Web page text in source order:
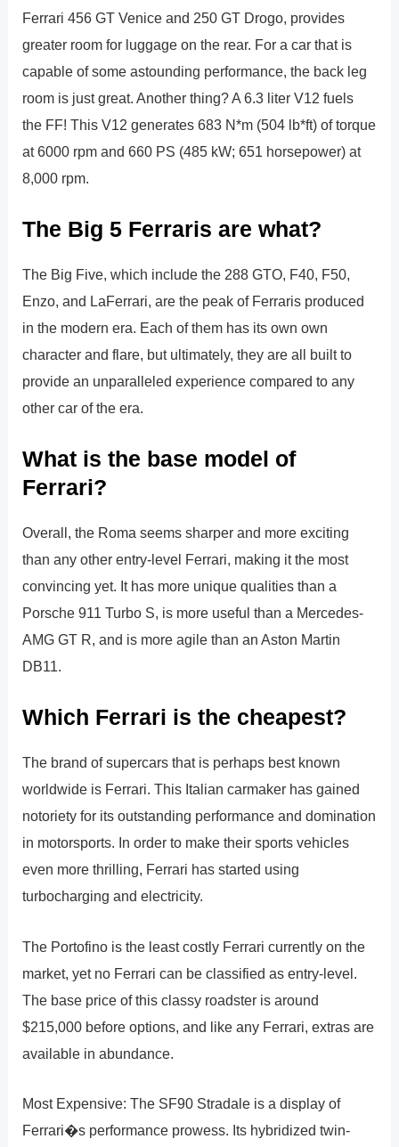
Ferrari 456 GT Venice and 250 GT Drogo, provides
greater room for luggage on the rear. For a car that is
capable of some astounding performance, the back leg
room is just great. Another thing? A 6.3 liter V12 fuels
the FF! This V12 generates 683 N*m (504 lb*ft) of torque
at 6000 rpm and 660 PS (485 kW; 651 horsepower) at
8,000 rpm.
The Big 5 Ferraris are what?
The Big Five, which include the 288 GTO, F40, F50,
Enzo, and LaFerrari, are the peak of Ferraris produced
in the modern era. Each of them has its own own
character and flare, but ultimately, they are all built to
provide an unparalleled experience compared to any
other car of the era.
What is the base model of
Ferrari?
Overall, the Roma seems sharper and more exciting
than any other entry-level Ferrari, making it the most
convincing yet. It has more unique qualities than a
Porsche 911 Turbo S, is more useful than a Mercedes-
AMG GT R, and is more agile than an Aston Martin
DB11.
Which Ferrari is the cheapest?
The brand of supercars that is perhaps best known
worldwide is Ferrari. This Italian carmaker has gained
notoriety for its outstanding performance and domination
in motorsports. In order to make their sports vehicles
even more thrilling, Ferrari has started using
turbocharging and electricity.
The Portofino is the least costly Ferrari currently on the
market, yet no Ferrari can be classified as entry-level.
The base price of this classy roadster is around
$215,000 before options, and like any Ferrari, extras are
available in abundance.
Most Expensive: The SF90 Stradale is a display of
Ferrari�s performance prowess. Its hybridized twin-